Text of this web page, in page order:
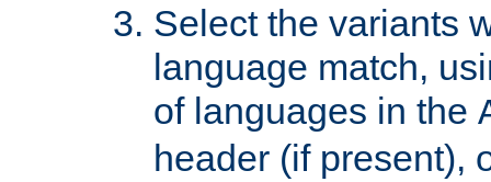
Select the variants
language match,
of languages in the
header (if present),